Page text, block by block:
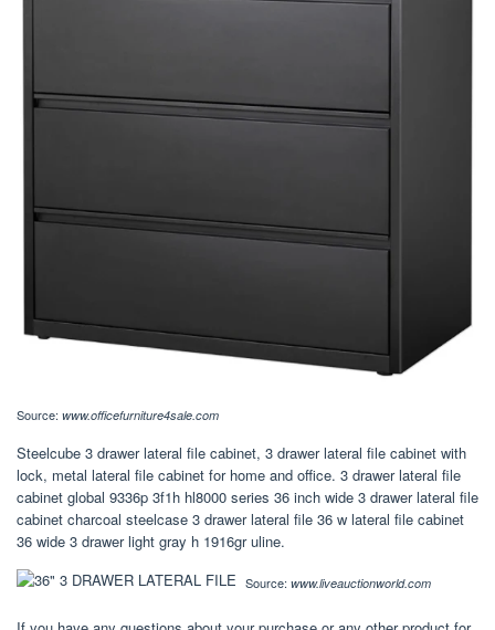
Source: www.officefurniture4sale.com
Steelcube 3 drawer lateral file cabinet, 3 drawer lateral file cabinet with
lock, metal lateral file cabinet for home and office. 3 drawer lateral file
cabinet global 9336p 3f1h hl8000 series 36 inch wide 3 drawer lateral file
cabinet charcoal steelcase 3 drawer lateral file 36 w lateral file cabinet
36 wide 3 drawer light gray h 1916gr uline.
Source: www.liveauctionworld.com